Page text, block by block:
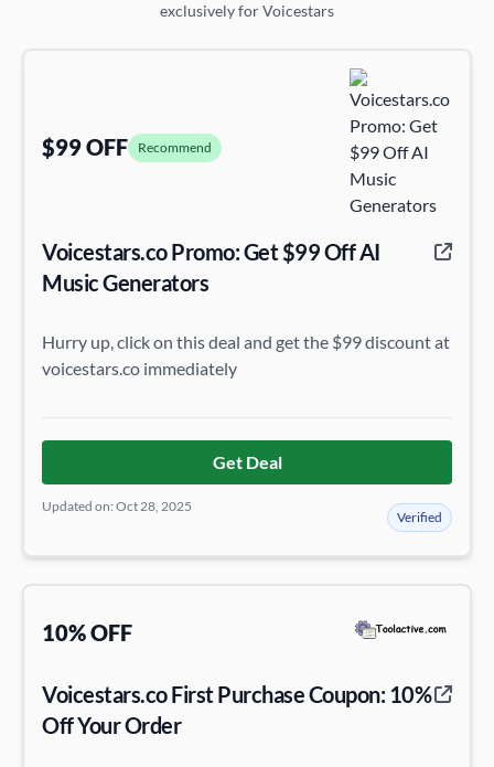
exclusively for Voicestars
$99 OFF Recommend
Voicestars.co Promo: Get $99 Off AI
Music Generators
Hurry up, click on this deal and get the $99 discount at
voicestars.co immediately
Get Deal
Updated on: Oct 28, 2025
Verified
10% OFF
Voicestars.co First Purchase Coupon: 10%
Off Your Order